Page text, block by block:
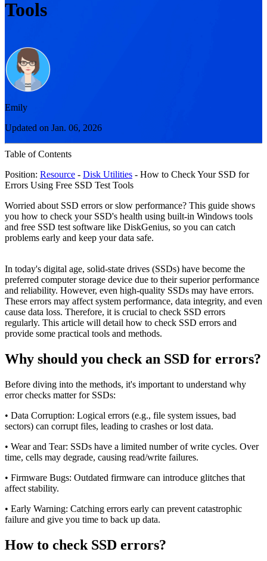
Tools
Emily
Updated on Jan. 06, 2026
Table of Contents
Position: Resource - Disk Utilities - How to Check Your SSD for
Errors Using Free SSD Test Tools
Worried about SSD errors or slow performance? This guide shows
you how to check your SSD's health using built-in Windows tools
and free SSD test software like DiskGenius, so you can catch
problems early and keep your data safe.
In today's digital age, solid-state drives (SSDs) have become the
preferred computer storage device due to their superior performance
and reliability. However, even high-quality SSDs may have errors.
These errors may affect system performance, data integrity, and even
cause data loss. Therefore, it is crucial to check SSD errors
regularly. This article will detail how to check SSD errors and
provide some practical tools and methods.
Why should you check an SSD for errors?
Before diving into the methods, it's important to understand why
error checks matter for SSDs:
• Data Corruption: Logical errors (e.g., file system issues, bad
sectors) can corrupt files, leading to crashes or lost data.
• Wear and Tear: SSDs have a limited number of write cycles. Over
time, cells may degrade, causing read/write failures.
• Firmware Bugs: Outdated firmware can introduce glitches that
affect stability.
• Early Warning: Catching errors early can prevent catastrophic
failure and give you time to back up data.
How to check SSD errors?